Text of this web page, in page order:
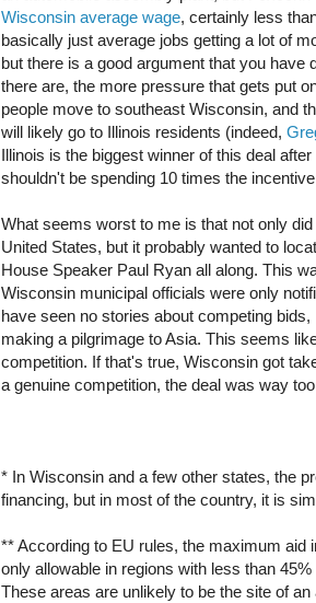
Wisconsin average wage, certainly less
basically just average jobs getting a lot of
but there is a good argument that you have
there are, the more pressure that gets put
people move to southeast Wisconsin, and
will likely go to Illinois residents (indeed,
Illinois is the biggest winner of this deal
shouldn't be spending 10 times the
What seems worst to me is that not only
United States, but it probably wanted to
House Speaker Paul Ryan all along. This
Wisconsin municipal officials were only
have seen no stories about competing
making a pilgrimage to Asia. This seems
competition. If that's true, Wisconsin got
a genuine competition, the deal was way
* In Wisconsin and a few other states, the
financing, but in most of the country, it is
** According to EU rules, the maximum aid
only allowable in regions with less than
These areas are unlikely to be the site of